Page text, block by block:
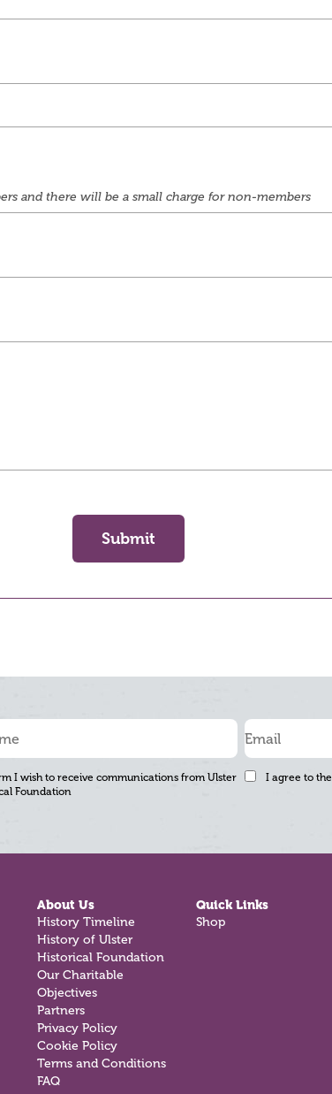
and there will be a small charge for non-members
Submit
I wish to receive communications from Ulster
Foundation
I agree to the
About Us
History Timeline
History of Ulster
Historical Foundation
Our Charitable
Objectives
Partners
Privacy Policy
Cookie Policy
Terms and Conditions
FAQ
Quick Links
Shop